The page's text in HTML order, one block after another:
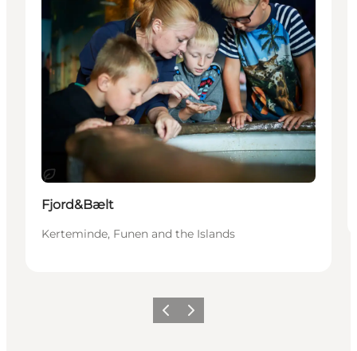
Sustainable
Fjord&Bælt
Kerteminde, Funen and the Islands
Previous
Next